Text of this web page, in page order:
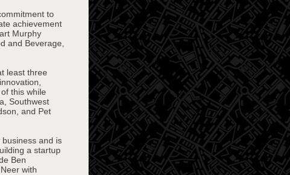
to
achievement
Murphy
and Beverage,
least three
this while
Southwest
and Pet
and is
a startup
Ben
with